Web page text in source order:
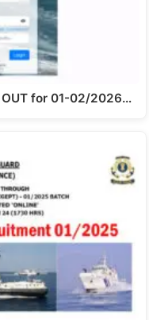
OUT for 01-02/2026…